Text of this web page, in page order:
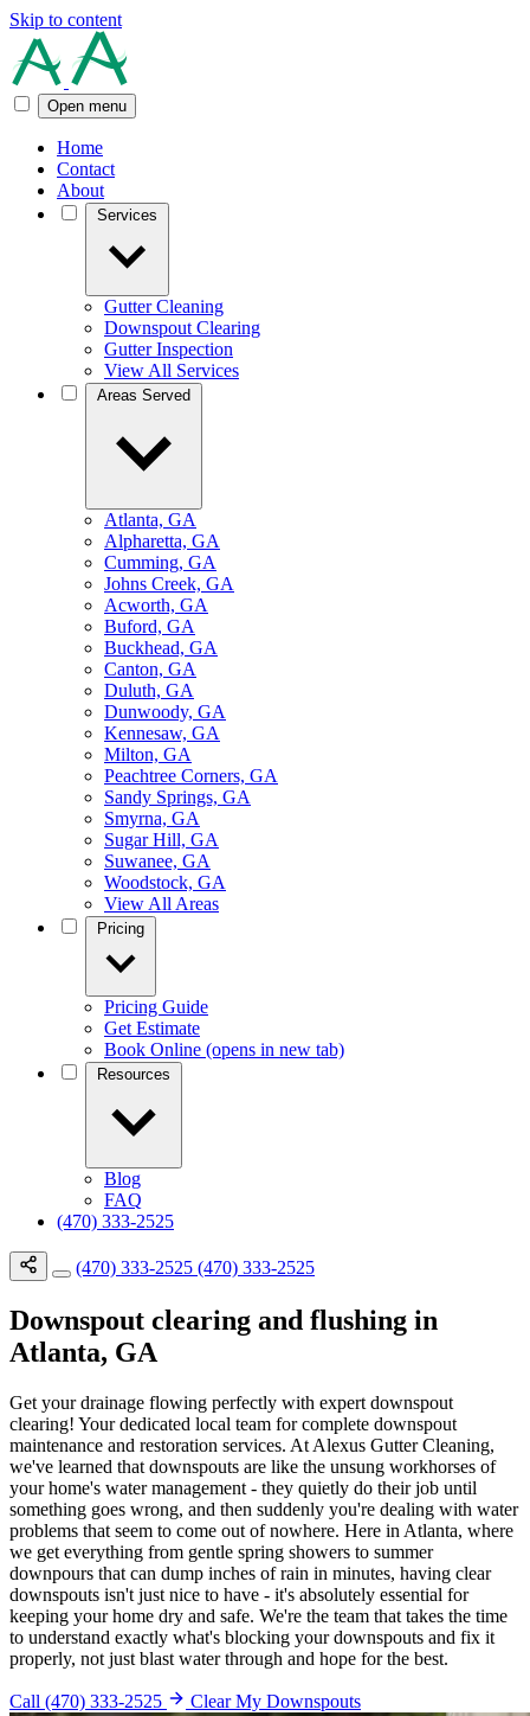
Skip to content
Open menu
Home
Contact
About
Gutter Cleaning
Downspout Clearing
Gutter Inspection
View All Services
Atlanta, GA
Alpharetta, GA
Cumming, GA
Johns Creek, GA
Acworth, GA
Buford, GA
Buckhead, GA
Canton, GA
Duluth, GA
Dunwoody, GA
Kennesaw, GA
Milton, GA
Peachtree Corners, GA
Sandy Springs, GA
Smyrna, GA
Sugar Hill, GA
Suwanee, GA
Woodstock, GA
View All Areas
Pricing Guide
Get Estimate
Book Online (opens in new tab)
Blog
FAQ
(470) 333-2525
(470) 333-2525 (470) 333-2525
Downspout clearing and flushing in
Atlanta, GA
Get your drainage flowing perfectly with expert downspout
clearing! Your dedicated local team for complete downspout
maintenance and restoration services. At Alexus Gutter Cleaning,
we've learned that downspouts are like the unsung workhorses of
your home's water management - they quietly do their job until
something goes wrong, and then suddenly you're dealing with water
problems that seem to come out of nowhere. Here in Atlanta, where
we get everything from gentle spring showers to summer
downpours that can dump inches of rain in minutes, having clear
downspouts isn't just nice to have - it's absolutely essential for
keeping your home dry and safe. We're the team that takes the time
to understand exactly what's blocking your downspouts and fix it
properly, not just blast water through and hope for the best.
Call (470) 333-2525 Clear My Downspouts